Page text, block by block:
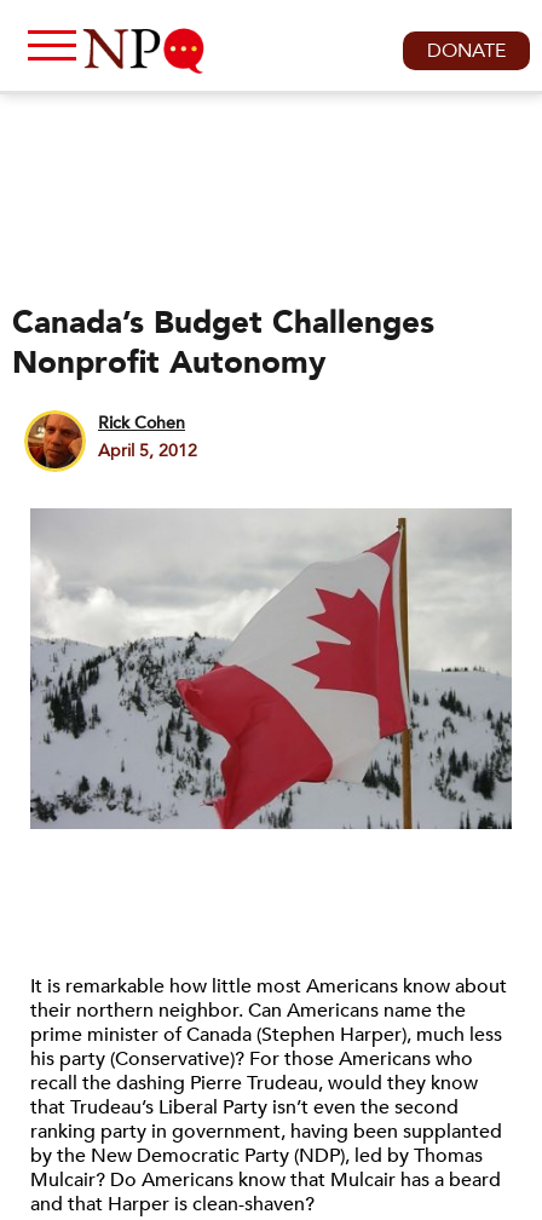
DONATE
Canada’s Budget Challenges
Nonprofit Autonomy
Rick Cohen
April 5, 2012
It is remarkable how little most Americans know about
their northern neighbor. Can Americans name the
prime minister of Canada (Stephen Harper), much less
his party (Conservative)? For those Americans who
recall the dashing Pierre Trudeau, would they know
that Trudeau’s Liberal Party isn’t even the second
ranking party in government, having been supplanted
by the New Democratic Party (NDP), led by Thomas
Mulcair? Do Americans know that Mulcair has a beard
and that Harper is clean-shaven?